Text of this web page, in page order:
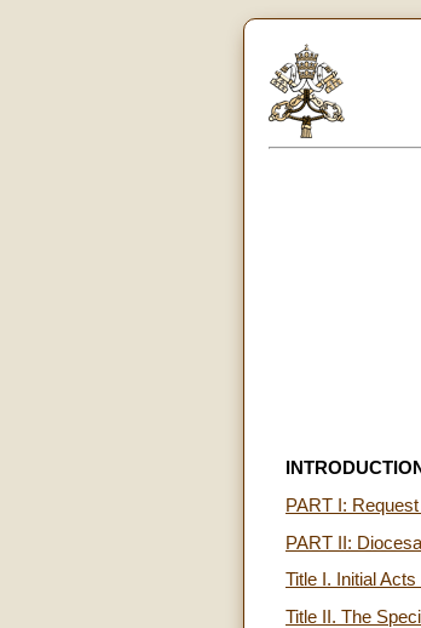
INTRODUCTION
PART I:
PART II:
Title I. Initial
Title II. The